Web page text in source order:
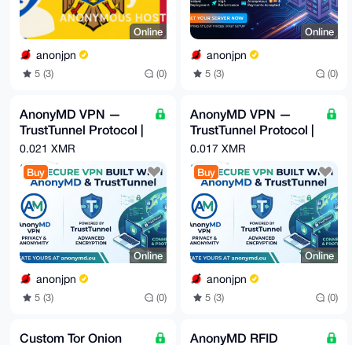
Online
anonjpn
5 (3) (0)
Online
anonjpn
5 (3) (0)
AnonyMD VPN —
TrustTunnel Protocol |
Japan IP | No KYC |
Monero
0.021 XMR
Buy
Online
anonjpn
5 (3) (0)
AnonyMD VPN —
TrustTunnel Protocol |
Moldova IP | No KYC |
Monero
0.017 XMR
Buy
Online
anonjpn
5 (3) (0)
Custom Tor Onion AnonyMD RFID